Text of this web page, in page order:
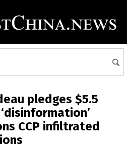
pledges $5.5
CCP infiltrated